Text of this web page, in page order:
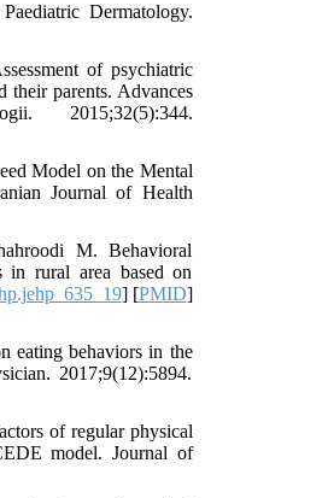
Dermatology.
of psychiatric
their parents. Advances
2015;32(5):344.
Model on the Mental
Journal of Health
M. Behavioral
in rural area based on
] [PMID]
eating behaviors in the
2017;9(12):5894.
of regular physical
model. Journal of